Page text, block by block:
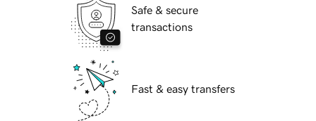
Safe & secure
transactions
Fast & easy transfers